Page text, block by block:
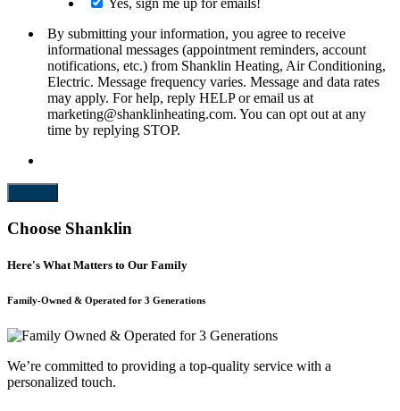
Yes, sign me up for emails!
By submitting your information, you agree to receive
informational messages (appointment reminders, account
notifications, etc.) from Shanklin Heating, Air Conditioning,
Electric. Message frequency varies. Message and data rates
may apply. For help, reply HELP or email us at
marketing@shanklinheating.com. You can opt out at any
time by replying STOP.
Choose Shanklin
Here's What Matters to Our Family
Family-Owned & Operated for 3 Generations
We’re committed to providing a top-quality service with a
personalized touch.